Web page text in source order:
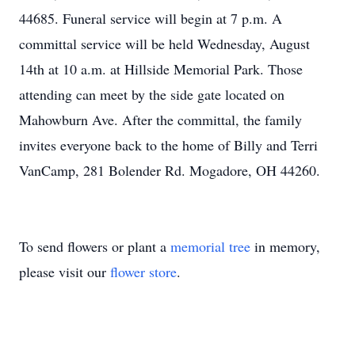
44685. Funeral service will begin at 7 p.m. A
committal service will be held Wednesday, August
14th at 10 a.m. at Hillside Memorial Park. Those
attending can meet by the side gate located on
Mahowburn Ave. After the committal, the family
invites everyone back to the home of Billy and Terri
VanCamp, 281 Bolender Rd. Mogadore, OH 44260.
To send flowers or plant a memorial tree in memory,
please visit our flower store.